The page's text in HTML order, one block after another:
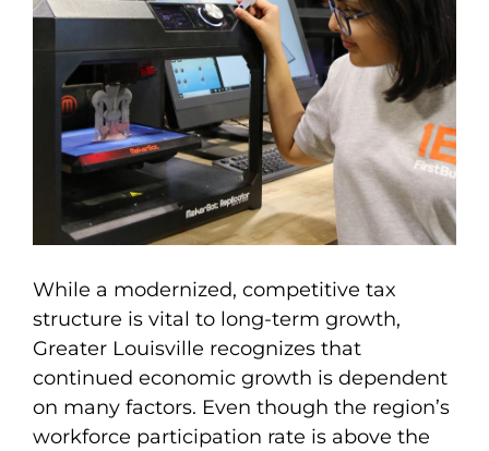
While a modernized, competitive tax
structure is vital to long-term growth,
Greater Louisville recognizes that
continued economic growth is dependent
on many factors. Even though the region’s
workforce participation rate is above the